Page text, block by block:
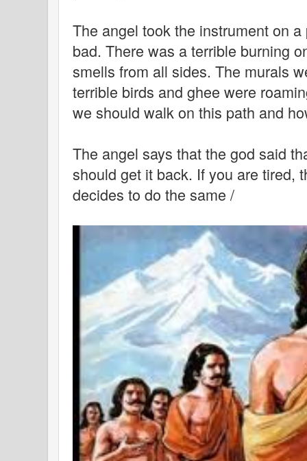
The angel took the instrument on
bad. There was a terrible burning
smells from all sides. The murals
terrible birds and ghee were
we should walk on this path and
The angel says that the god said
should get it back. If you are tired,
decides to do the same /